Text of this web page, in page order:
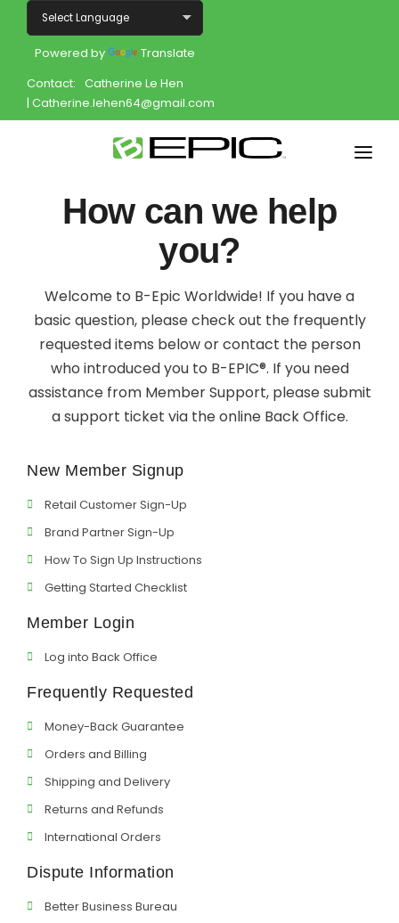
Powered by
Translate
Contact: Catherine Le Hen
| Catherine.lehen64@gmail.com
Products
About
Opportunity
Member Login
How can we help
you?
Welcome to B-Epic Worldwide! If you have a
basic question, please check out the frequently
requested items below or contact the person
who introduced you to B-EPIC®. If you need
assistance from Member Support, please submit
a support ticket via the online Back Office.
New Member Signup
Retail Customer Sign-Up
Brand Partner Sign-Up
How To Sign Up Instructions
Getting Started Checklist
Member Login
Log into Back Office
Frequently Requested
Money-Back Guarantee
Orders and Billing
Shipping and Delivery
Returns and Refunds
International Orders
Dispute Information
Better Business Bureau